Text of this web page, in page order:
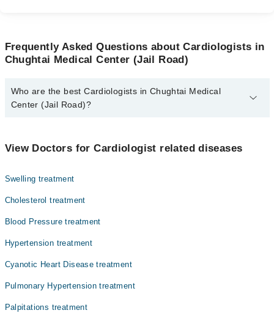
Frequently Asked Questions about Cardiologists in
Chughtai Medical Center (Jail Road)
Who are the best Cardiologists in Chughtai Medical
Center (Jail Road)?
Asst. Prof. Dr. Ahmed Muqeet
View Doctors for Cardiologist related diseases
Swelling treatment
Cholesterol treatment
Blood Pressure treatment
Hypertension treatment
Cyanotic Heart Disease treatment
Pulmonary Hypertension treatment
Palpitations treatment